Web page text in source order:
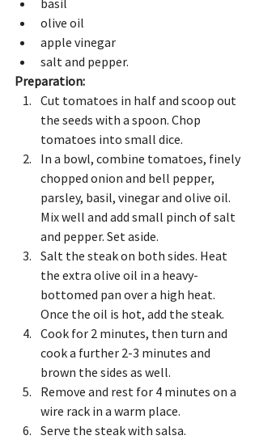
olive oil
apple vinegar
salt and pepper.
Preparation:
Cut tomatoes in half and scoop out
the seeds with a spoon. Chop
tomatoes into small dice.
In a bowl, combine tomatoes, finely
chopped onion and bell pepper,
parsley, basil, vinegar and olive oil.
Mix well and add small pinch of salt
and pepper. Set aside.
Salt the steak on both sides. Heat
the extra olive oil in a heavy-
bottomed pan over a high heat.
Once the oil is hot, add the steak.
Cook for 2 minutes, then turn and
cook a further 2-3 minutes and
brown the sides as well.
Remove and rest for 4 minutes on a
wire rack in a warm place.
Serve the steak with salsa.